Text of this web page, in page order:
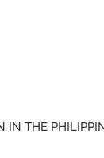
IN THE